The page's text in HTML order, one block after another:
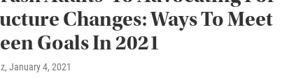
Changes: Ways To Meet
Goals In 2021
, January 4, 2021